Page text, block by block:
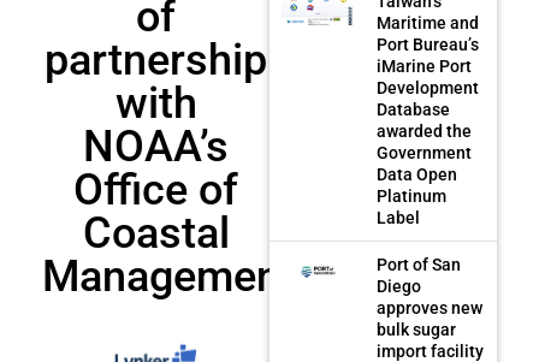
of
partnership
with
NOAA’s
Office of
Coastal
Management
Maritime and
Port Bureau’s
iMarine Port
Development
Database
awarded the
Government
Data Open
Platinum
Label
Port of San
Diego
approves new
bulk sugar
import facility